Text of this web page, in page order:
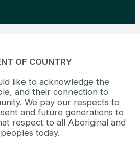
OF COUNTRY
like to acknowledge the
and their connection to
We pay our respects to
and future generations to
respect to all Aboriginal and
today.